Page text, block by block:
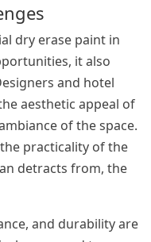
dry erase paint in
it also
and hotel
aesthetic appeal of
of the space.
practicality of the
detracts from, the
and durability are